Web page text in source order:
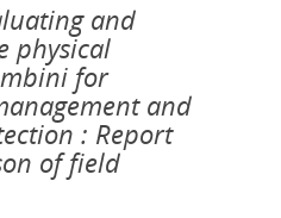
and
physical
for
and
: Report
of field